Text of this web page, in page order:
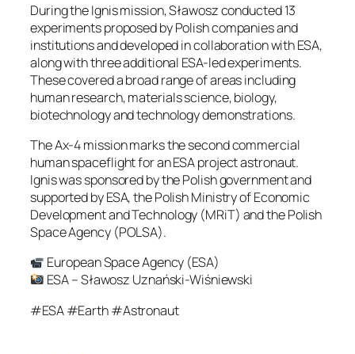
During the Ignis mission, Sławosz conducted 13
experiments proposed by Polish companies and
institutions and developed in collaboration with ESA,
along with three additional ESA-led experiments.
These covered a broad range of areas including
human research, materials science, biology,
biotechnology and technology demonstrations.
The Ax-4 mission marks the second commercial
human spaceflight for an ESA project astronaut.
Ignis was sponsored by the Polish government and
supported by ESA, the Polish Ministry of Economic
Development and Technology (MRiT) and the Polish
Space Agency (POLSA).
European Space Agency (ESA)
ESA – Sławosz Uznański-Wiśniewski
#ESA #Earth #Astronaut